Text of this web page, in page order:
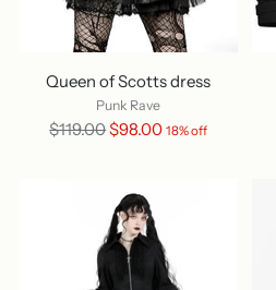
Queen of Scotts dress
Punk Rave
Regular
$119.00$98.00 18% off